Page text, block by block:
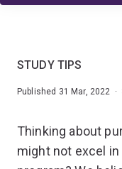
STUDY TIPS
Published 31 Mar, 2022 ·
Thinking about
might not excel